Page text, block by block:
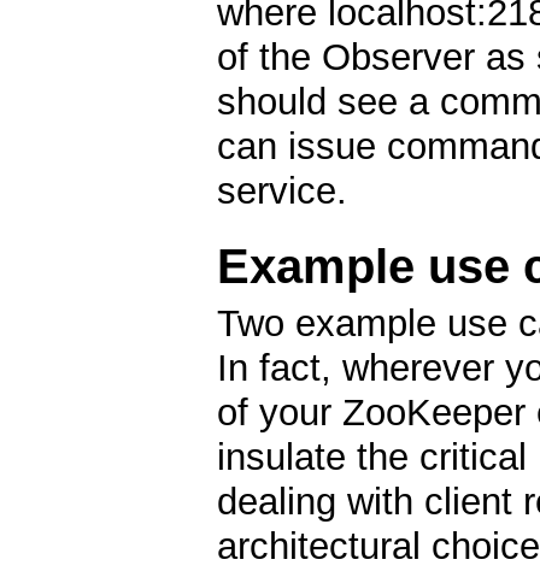
where
of the Observer
should see a
can issue
service.
Example use
Two example use
In fact, wherever
of your
insulate the
dealing with client
architectural